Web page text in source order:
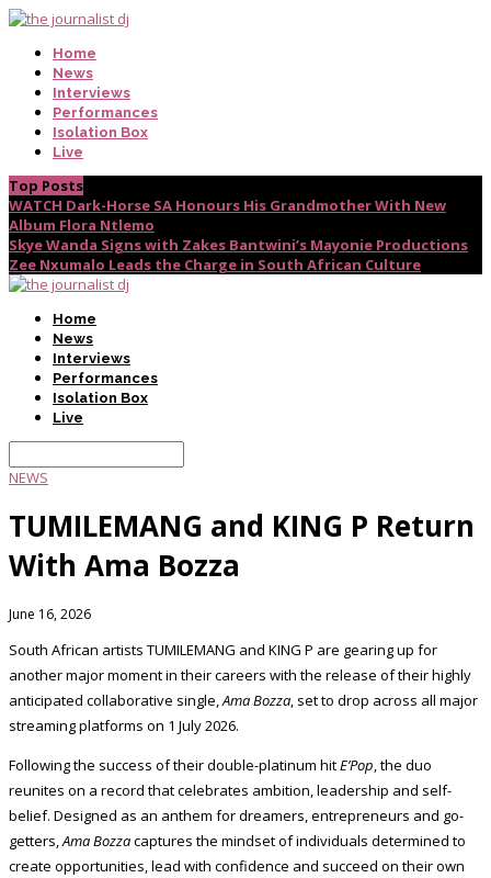
Home
News
Interviews
Performances
Isolation Box
Live
Top Posts
WATCH Dark-Horse SA Honours His Grandmother With New
Album Flora Ntlemo
Skye Wanda Signs with Zakes Bantwini’s Mayonie Productions
Zee Nxumalo Leads the Charge in South African Culture
Home
News
Interviews
Performances
Isolation Box
Live
NEWS
TUMILEMANG and KING P Return
With Ama Bozza
June 16, 2026
South African artists TUMILEMANG and KING P are gearing up for
another major moment in their careers with the release of their highly
anticipated collaborative single,Ama Bozza, set to drop across all major
streaming platforms on 1 July 2026.
Following the success of their double-platinum hitE’Pop, the duo
reunites on a record that celebrates ambition, leadership and self-
belief. Designed as an anthem for dreamers, entrepreneurs and go-
getters,Ama Bozzacaptures the mindset of individuals determined to
create opportunities, lead with confidence and succeed on their own